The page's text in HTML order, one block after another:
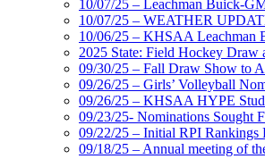
10/07/25 – Leachman Buick-
10/07/25 – WEATHER
10/06/25 – KHSAA Leachman
2025 State: Field Hockey Draw
09/30/25 – Fall Draw Show to
09/26/25 – Girls’ Volleyball
09/26/25 – KHSAA HYPE
09/23/25- Nominations Sought
09/22/25 – Initial RPI Rankings
09/18/25 – Annual meeting of